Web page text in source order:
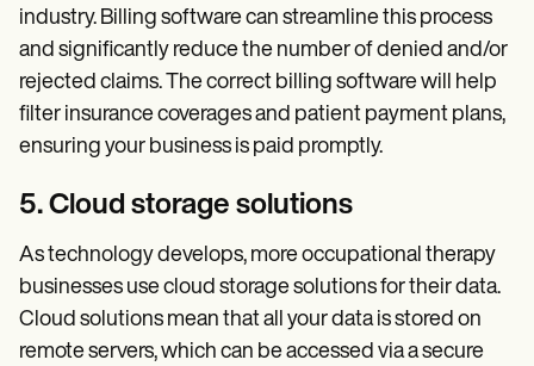
industry. Billing software can streamline this process
and significantly reduce the number of denied and/or
rejected claims. The correct billing software will help
filter insurance coverages and patient payment plans,
ensuring your business is paid promptly.
5. Cloud storage solutions
As technology develops, more occupational therapy
businesses use cloud storage solutions for their data.
Cloud solutions mean that all your data is stored on
remote servers, which can be accessed via a secure